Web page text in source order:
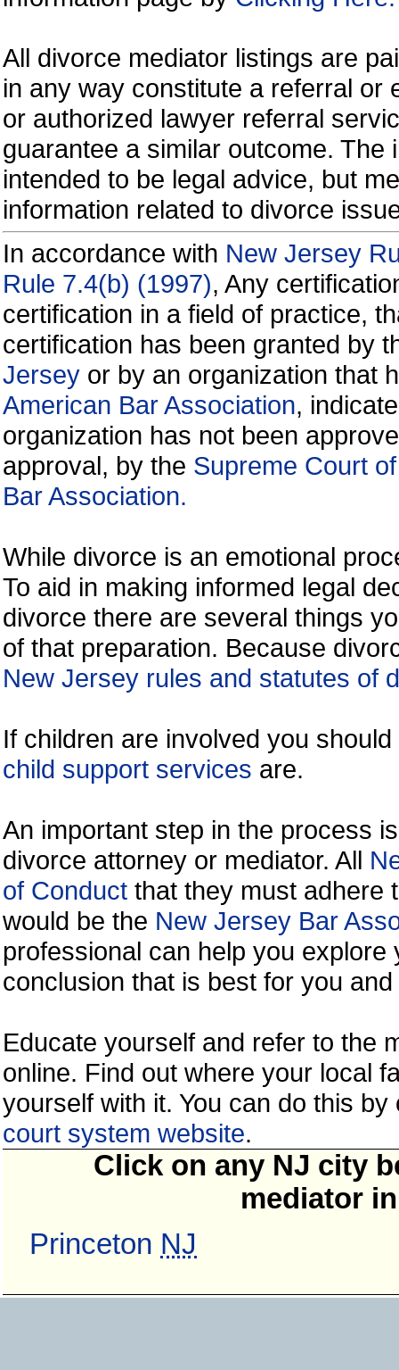
All divorce mediator listings are
in any way constitute a referral or
or authorized lawyer referral
guarantee a similar outcome. The
intended to be legal advice, but
information related to divorce
In accordance with New Jersey
Rule 7.4(b) (1997), Any
certification in a field of practice,
certification has been granted by
Jersey or by an organization that
American Bar Association,
organization has not been
approval, by the Supreme Court
Bar Association.
While divorce is an emotional
To aid in making informed legal
divorce there are several things
of that preparation. Because
New Jersey rules and statutes of
If children are involved you
child support services are.
An important step in the process
divorce attorney or mediator. All
of Conduct that they must adhere
would be the New Jersey Bar
professional can help you
conclusion that is best for you
Educate yourself and refer to the
online. Find out where your local
yourself with it. You can do this
court system website.
Click on any NJ city
mediator
Princeton NJ